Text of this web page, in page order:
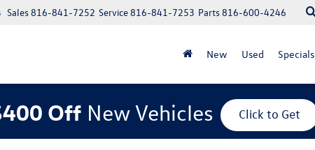
Parts816-600-4246
Service816-841-7253
Sales816-841-7252
New Used Specials
Off New Vehicles Click to Get